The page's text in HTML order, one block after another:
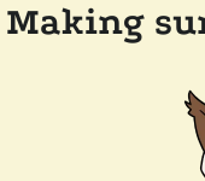
Making